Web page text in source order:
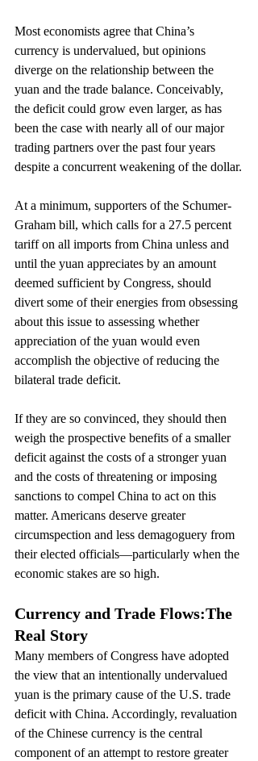
Most economists agree that China’s
currency is undervalued, but opinions
diverge on the relationship between the
yuan and the trade balance. Conceivably,
the deficit could grow even larger, as has
been the case with nearly all of our major
trading partners over the past four years
despite a concurrent weakening of the dollar.
At a minimum, supporters of the Schumer-
Graham bill, which calls for a 27.5 percent
tariff on all imports from China unless and
until the yuan appreciates by an amount
deemed sufficient by Congress, should
divert some of their energies from obsessing
about this issue to assessing whether
appreciation of the yuan would even
accomplish the objective of reducing the
bilateral trade deficit.
If they are so convinced, they should then
weigh the prospective benefits of a smaller
deficit against the costs of a stronger yuan
and the costs of threatening or imposing
sanctions to compel China to act on this
matter. Americans deserve greater
circumspection and less demagoguery from
their elected officials—particularly when the
economic stakes are so high.
Currency and Trade Flows:The
Real Story
Many members of Congress have adopted
the view that an intentionally undervalued
yuan is the primary cause of the U.S. trade
deficit with China. Accordingly, revaluation
of the Chinese currency is the central
component of an attempt to restore greater